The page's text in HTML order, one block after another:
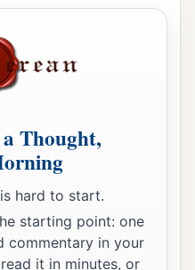
” ’
who sent you to
manner you shall
you have heard—
tender, and you
when you heard
and against its
yourself before
and wept before
Thought,
hard to start.
starting point: one
commentary in your
it in minutes, or